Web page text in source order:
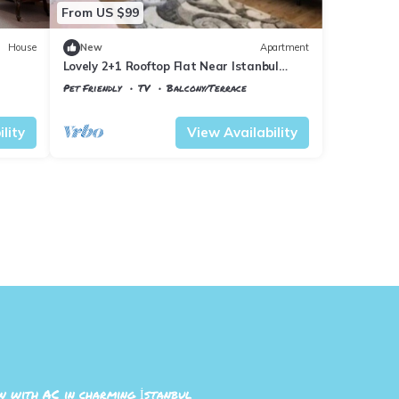
House
From US $99
New Apartment
Lovely 2+1 Rooftop Flat Near Istanbul
Airport
Pet Friendly TV
Balcony/Terrace
View Availability
with AC in charming İstanbul